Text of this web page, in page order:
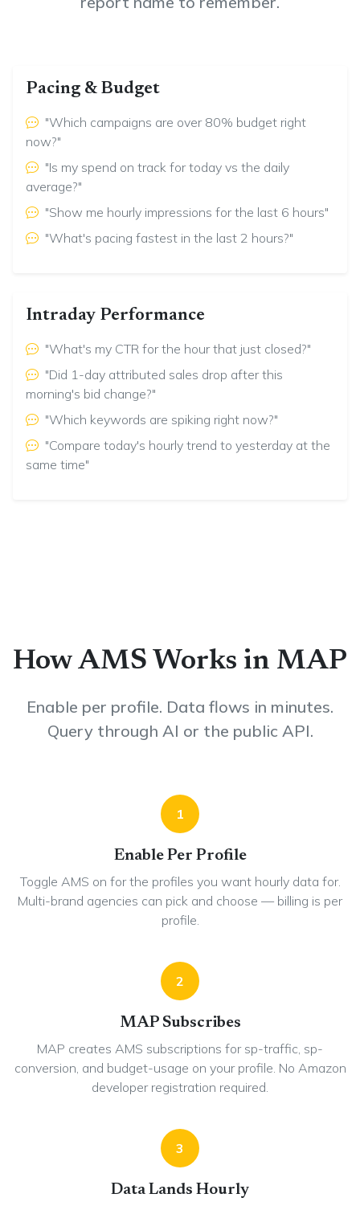
Pacing & Budget
"Which campaigns are over 80% budget right
now?"
"Is my spend on track for today vs the daily
average?"
"Show me hourly impressions for the last 6 hours"
"What's pacing fastest in the last 2 hours?"
Intraday Performance
"What's my CTR for the hour that just closed?"
"Did 1-day attributed sales drop after this
morning's bid change?"
"Which keywords are spiking right now?"
"Compare today's hourly trend to yesterday at the
same time"
How AMS Works in MAP
Enable per profile. Data flows in minutes.
Query through AI or the public API.
1
Enable Per Profile
Toggle AMS on for the profiles you want hourly data for.
Multi-brand agencies can pick and choose — billing is per
profile.
2
MAP Subscribes
MAP creates AMS subscriptions for sp-traffic, sp-
conversion, and budget-usage on your profile. No Amazon
developer registration required.
3
Data Lands Hourly